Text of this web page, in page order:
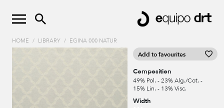
HOME / LIBRARY / EGINA 000 NATUR
Add to favourites
Composition
49% Pol. - 23% Alg./Cot. -
15% Lin. - 13% Visc.
Width